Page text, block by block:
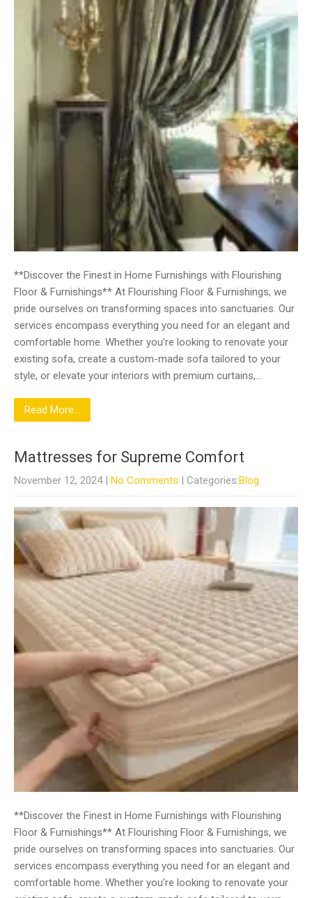
**Discover the Finest in Home Furnishings with Flourishing
Floor & Furnishings** At Flourishing Floor & Furnishings, we
pride ourselves on transforming spaces into sanctuaries. Our
services encompass everything you need for an elegant and
comfortable home. Whether you’re looking to renovate your
existing sofa, create a custom-made sofa tailored to your
style, or elevate your interiors with premium curtains,…
Read More...
Mattresses for Supreme Comfort
November 12, 2024 | No Comments | Categories:Blog
**Discover the Finest in Home Furnishings with Flourishing
Floor & Furnishings** At Flourishing Floor & Furnishings, we
pride ourselves on transforming spaces into sanctuaries. Our
services encompass everything you need for an elegant and
comfortable home. Whether you’re looking to renovate your